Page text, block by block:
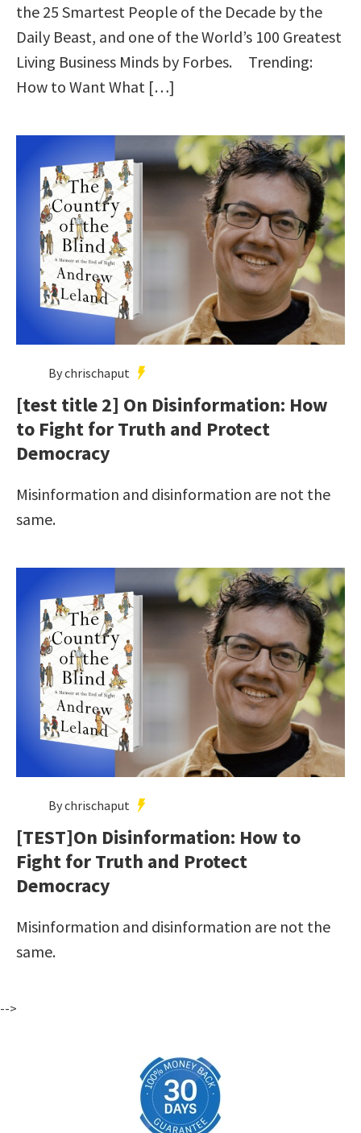
the 25 Smartest People of the Decade by the
Daily Beast, and one of the World’s 100 Greatest
Living Business Minds by Forbes. Trending:
How to Want What […]
By chrischaput
[test title 2] On Disinformation: How
to Fight for Truth and Protect
Democracy
Misinformation and disinformation are not the
same.
By chrischaput
[TEST]On Disinformation: How to
Fight for Truth and Protect
Democracy
Misinformation and disinformation are not the
same.
-->